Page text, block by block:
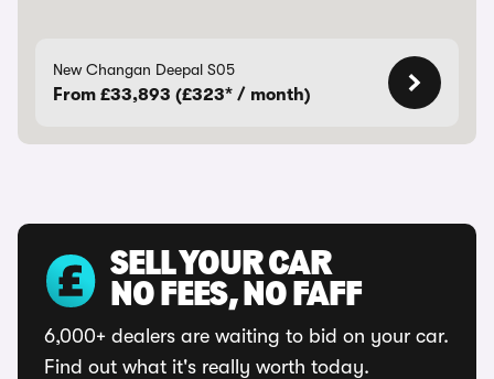
New Changan Deepal S05
From £33,893 (£323* / month)
SELL YOUR CAR
NO FEES, NO FAFF
6,000+ dealers are waiting to bid on your car.
Find out what it's really worth today.